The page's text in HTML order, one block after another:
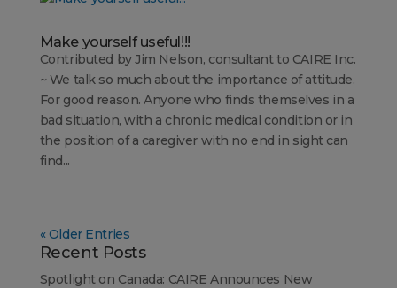
Make yourself useful!!!
Contributed by Jim Nelson, consultant to CAIRE Inc.
~ We talk so much about the importance of attitude.
For good reason. Anyone who finds themselves in a
bad situation, with a chronic medical condition or in
the position of a caregiver with no end in sight can
find...
« Older Entries
Recent Posts
Spotlight on Canada: CAIRE Announces New